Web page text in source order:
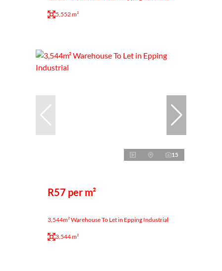
5,552 m²
15
R57 per m²
3,544m² Warehouse To Let in Epping Industrial
3,544 m²